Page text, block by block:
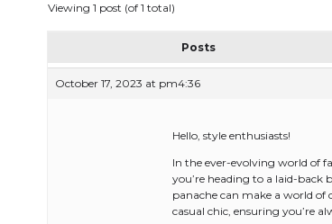
Viewing 1 post (of 1 total)
Posts
October 17, 2023 at pm4:36
Hello, style enthusiasts!
In the ever-evolving world of
you’re heading to a laid-back
panache can make a world of
casual chic, ensuring you’re